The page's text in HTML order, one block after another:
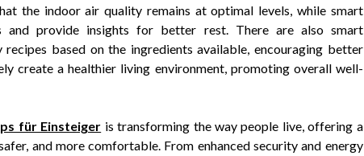
the indoor air quality remains at optimal levels, while smart
and provide insights for better rest. There are also smart
based on the ingredients available, encouraging better
create a healthier living environment, promoting overall well-
für Einsteiger is transforming the way people live, offering a
and more comfortable. From enhanced security and energy